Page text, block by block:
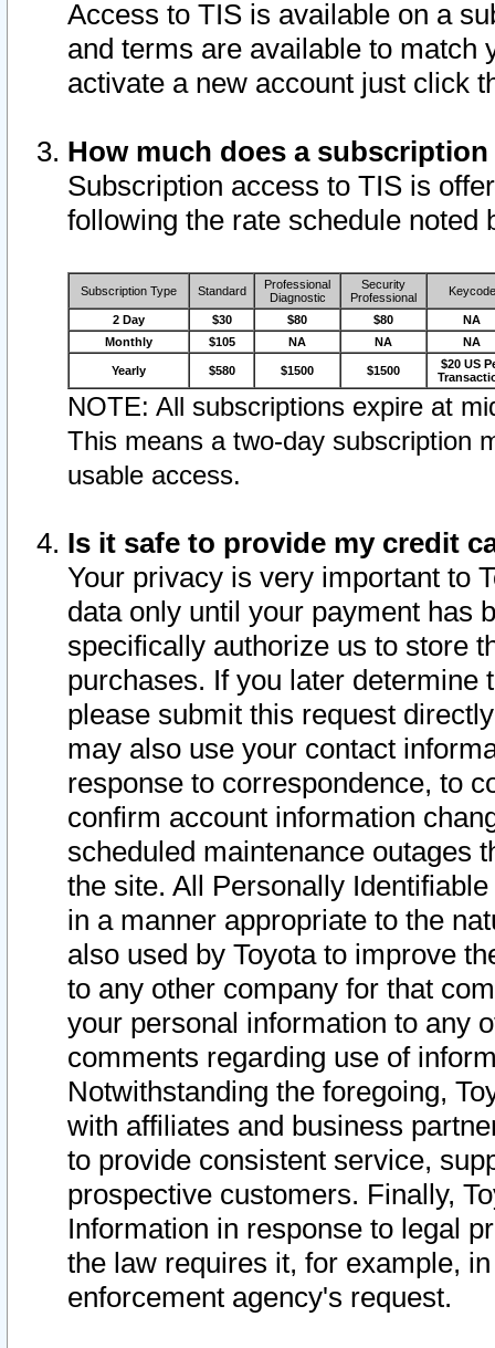
Access to TIS is available on a
and terms are available to match
activate a new account just click
How much does a
Subscription access to TIS is
following the rate schedule noted
Subscription Type Standard
Professional
Diagnostic
Security
Professional
Keycode
2 Day $30 $80 $80
NA
Monthly
$105 NA NA NA
Yearly $580 $1500 $1500
$20 US
NOTE: All subscriptions expire at
This means a two-day subscription
usable access.
Is it safe to provide my credit
Your privacy is very important to
data only until your payment has
specifically authorize us to store
purchases. If you later determine
please submit this request
may also use your contact
response to correspondence, to
confirm account information
scheduled maintenance outages
the site. All Personally
in a manner appropriate to the
also used by Toyota to improve
to any other company for that
your personal information to any
comments regarding use of
Notwithstanding the foregoing,
with affiliates and business
to provide consistent service,
prospective customers. Finally,
Information in response to legal
the law requires it, for example,
enforcement agency's request.